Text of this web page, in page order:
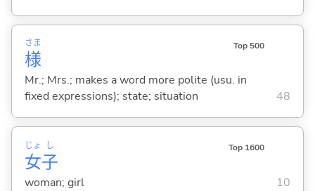
様
さま Top 500
Mr.; Mrs.; makes a word more polite (usu. in
fixed expressions); state; situation
48
女
じょ
子
し Top 1600
woman; girl 10